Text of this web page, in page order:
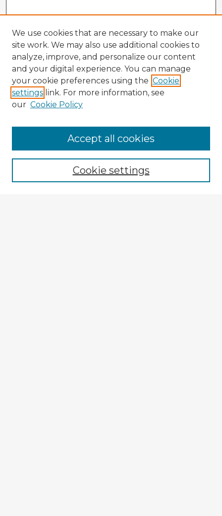
Enter search terms:
We use cookies that are necessary to make our
site work. We may also use additional cookies to
analyze, improve, and personalize our content
and your digital experience. You can manage
your cookie preferences using the Cookie
settings link. For more information, see
our Cookie Policy
Cookie settings
Accept all cookies